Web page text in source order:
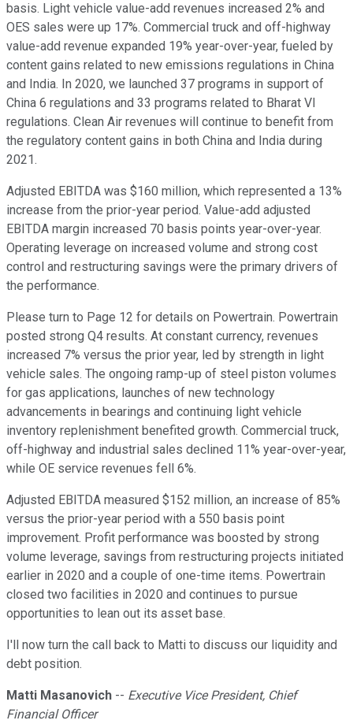
basis. Light vehicle value-add revenues increased 2% and
OES sales were up 17%. Commercial truck and off-highway
value-add revenue expanded 19% year-over-year, fueled by
content gains related to new emissions regulations in China
and India. In 2020, we launched 37 programs in support of
China 6 regulations and 33 programs related to Bharat VI
regulations. Clean Air revenues will continue to benefit from
the regulatory content gains in both China and India during
2021.
Adjusted EBITDA was $160 million, which represented a 13%
increase from the prior-year period. Value-add adjusted
EBITDA margin increased 70 basis points year-over-year.
Operating leverage on increased volume and strong cost
control and restructuring savings were the primary drivers of
the performance.
Please turn to Page 12 for details on Powertrain. Powertrain
posted strong Q4 results. At constant currency, revenues
increased 7% versus the prior year, led by strength in light
vehicle sales. The ongoing ramp-up of steel piston volumes
for gas applications, launches of new technology
advancements in bearings and continuing light vehicle
inventory replenishment benefited growth. Commercial truck,
off-highway and industrial sales declined 11% year-over-year,
while OE service revenues fell 6%.
Adjusted EBITDA measured $152 million, an increase of 85%
versus the prior-year period with a 550 basis point
improvement. Profit performance was boosted by strong
volume leverage, savings from restructuring projects initiated
earlier in 2020 and a couple of one-time items. Powertrain
closed two facilities in 2020 and continues to pursue
opportunities to lean out its asset base.
I'll now turn the call back to Matti to discuss our liquidity and
debt position.
Matti Masanovich -- Executive Vice President, Chief
Financial Officer